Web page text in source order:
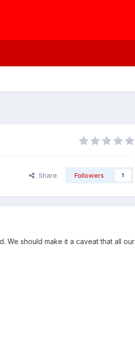
Share Followers 1
We should make it a caveat that all our